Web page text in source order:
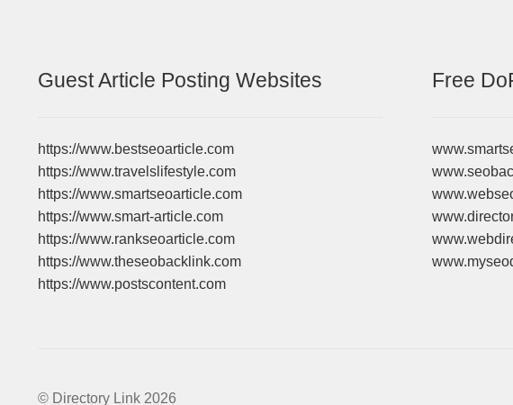
Guest Article Posting Websites
https://www.bestseoarticle.com
https://www.travelslifestyle.com
https://www.smartseoarticle.com
https://www.smart-article.com
https://www.rankseoarticle.com
https://www.theseobacklink.com
https://www.postscontent.com
Free
© Directory Link 2026